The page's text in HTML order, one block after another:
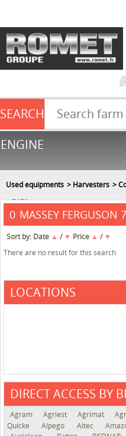
Farm equipment sale
NEW & USED
SEARCH
ENGINE
Used equipments Harvesters
7270
0 MASSEY FERGUSON
Sort by: Date ▲ / ▼ Price ▲ / ▼
There are no result for this search
LOCATIONS
DIRECT ACCESS BY
Agram Agriest Agrimat
Quicke
Alpego Altec